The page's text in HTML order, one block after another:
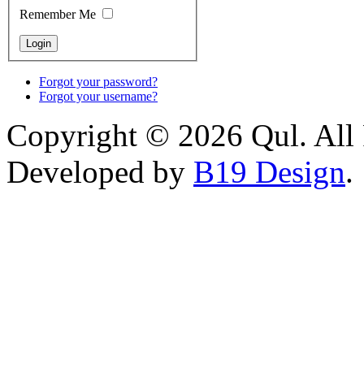
Remember Me
Forgot your password?
Forgot your username?
Copyright © 2026 Qul. All
Developed by B19 Design.